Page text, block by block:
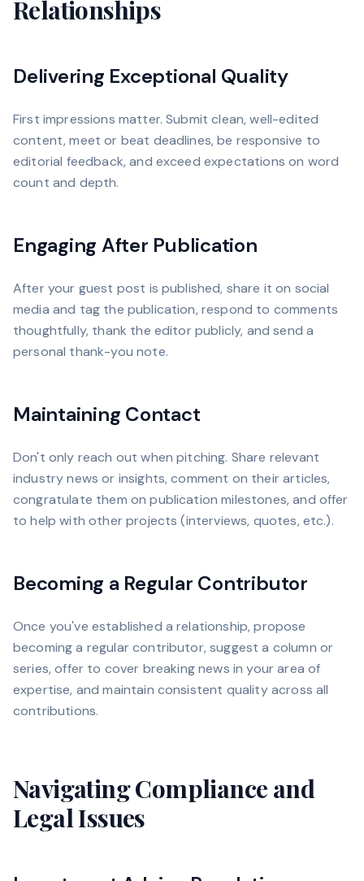
Relationships
Delivering Exceptional Quality
First impressions matter. Submit clean, well-edited
content, meet or beat deadlines, be responsive to
editorial feedback, and exceed expectations on word
count and depth.
Engaging After Publication
After your guest post is published, share it on social
media and tag the publication, respond to comments
thoughtfully, thank the editor publicly, and send a
personal thank-you note.
Maintaining Contact
Don't only reach out when pitching. Share relevant
industry news or insights, comment on their articles,
congratulate them on publication milestones, and offer
to help with other projects (interviews, quotes, etc.).
Becoming a Regular Contributor
Once you've established a relationship, propose
becoming a regular contributor, suggest a column or
series, offer to cover breaking news in your area of
expertise, and maintain consistent quality across all
contributions.
Navigating Compliance and
Legal Issues